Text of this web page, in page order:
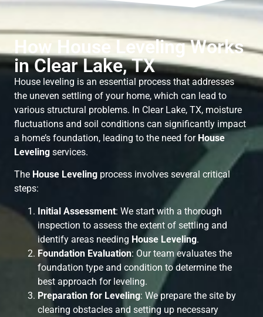
How House Leveling Works
in Clear Lake, TX
House leveling is an essential process that addresses
the uneven settling of your home, which can lead to
various structural problems. In Clear Lake, TX, moisture
fluctuations and soil conditions can significantly impact
a home’s foundation, leading to the need for House
Leveling services.
The House Leveling process involves several critical
steps:
Initial Assessment: We start with a thorough
inspection to assess the extent of settling and
identify areas needing House Leveling.
Foundation Evaluation: Our team evaluates the
foundation type and condition to determine the
best approach for leveling.
Preparation for Leveling: We prepare the site by
clearing obstacles and setting up necessary